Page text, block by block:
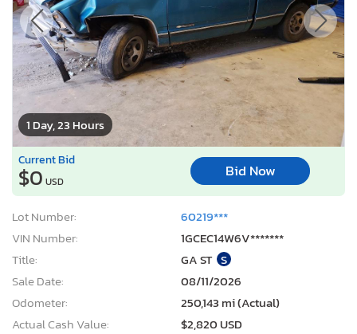
1 Day, 23 Hours
Current Bid
$0 USD
Bid Now
Lot Number:
60219***
VIN Number:
1GCEC14W6V*******
Title:
GA ST S
Sale Date:
08/11/2026
Odometer:
250,143 mi (Actual)
Actual Cash Value:
$2,820 USD